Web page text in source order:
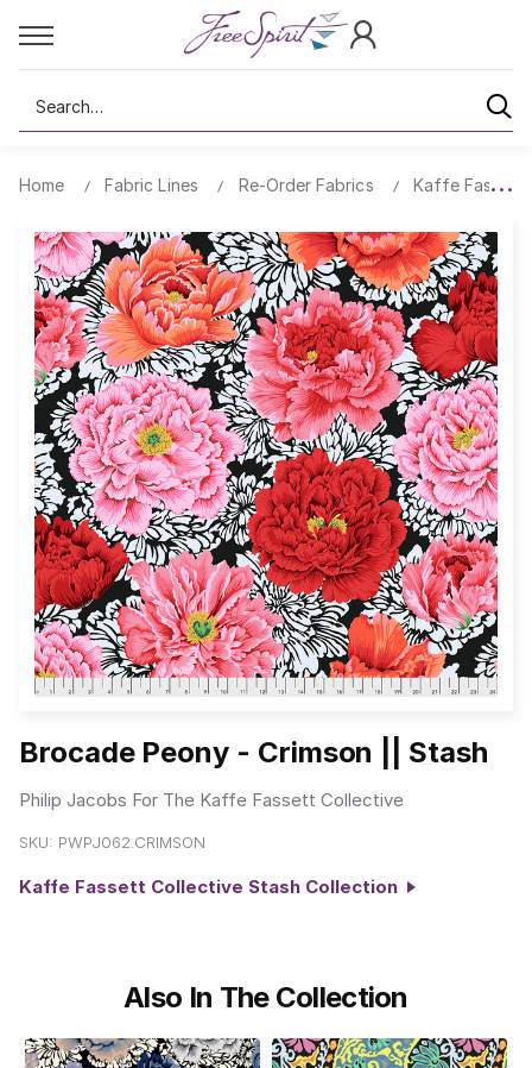
Search
Home Fabric Lines Re-Order Fabrics Kaffe Fassett
Brocade Peony - Crimson || Stash
Philip Jacobs For The Kaffe Fassett Collective
SKU: PWPJ062.CRIMSON
Kaffe Fassett Collective Stash Collection
Also In The Collection